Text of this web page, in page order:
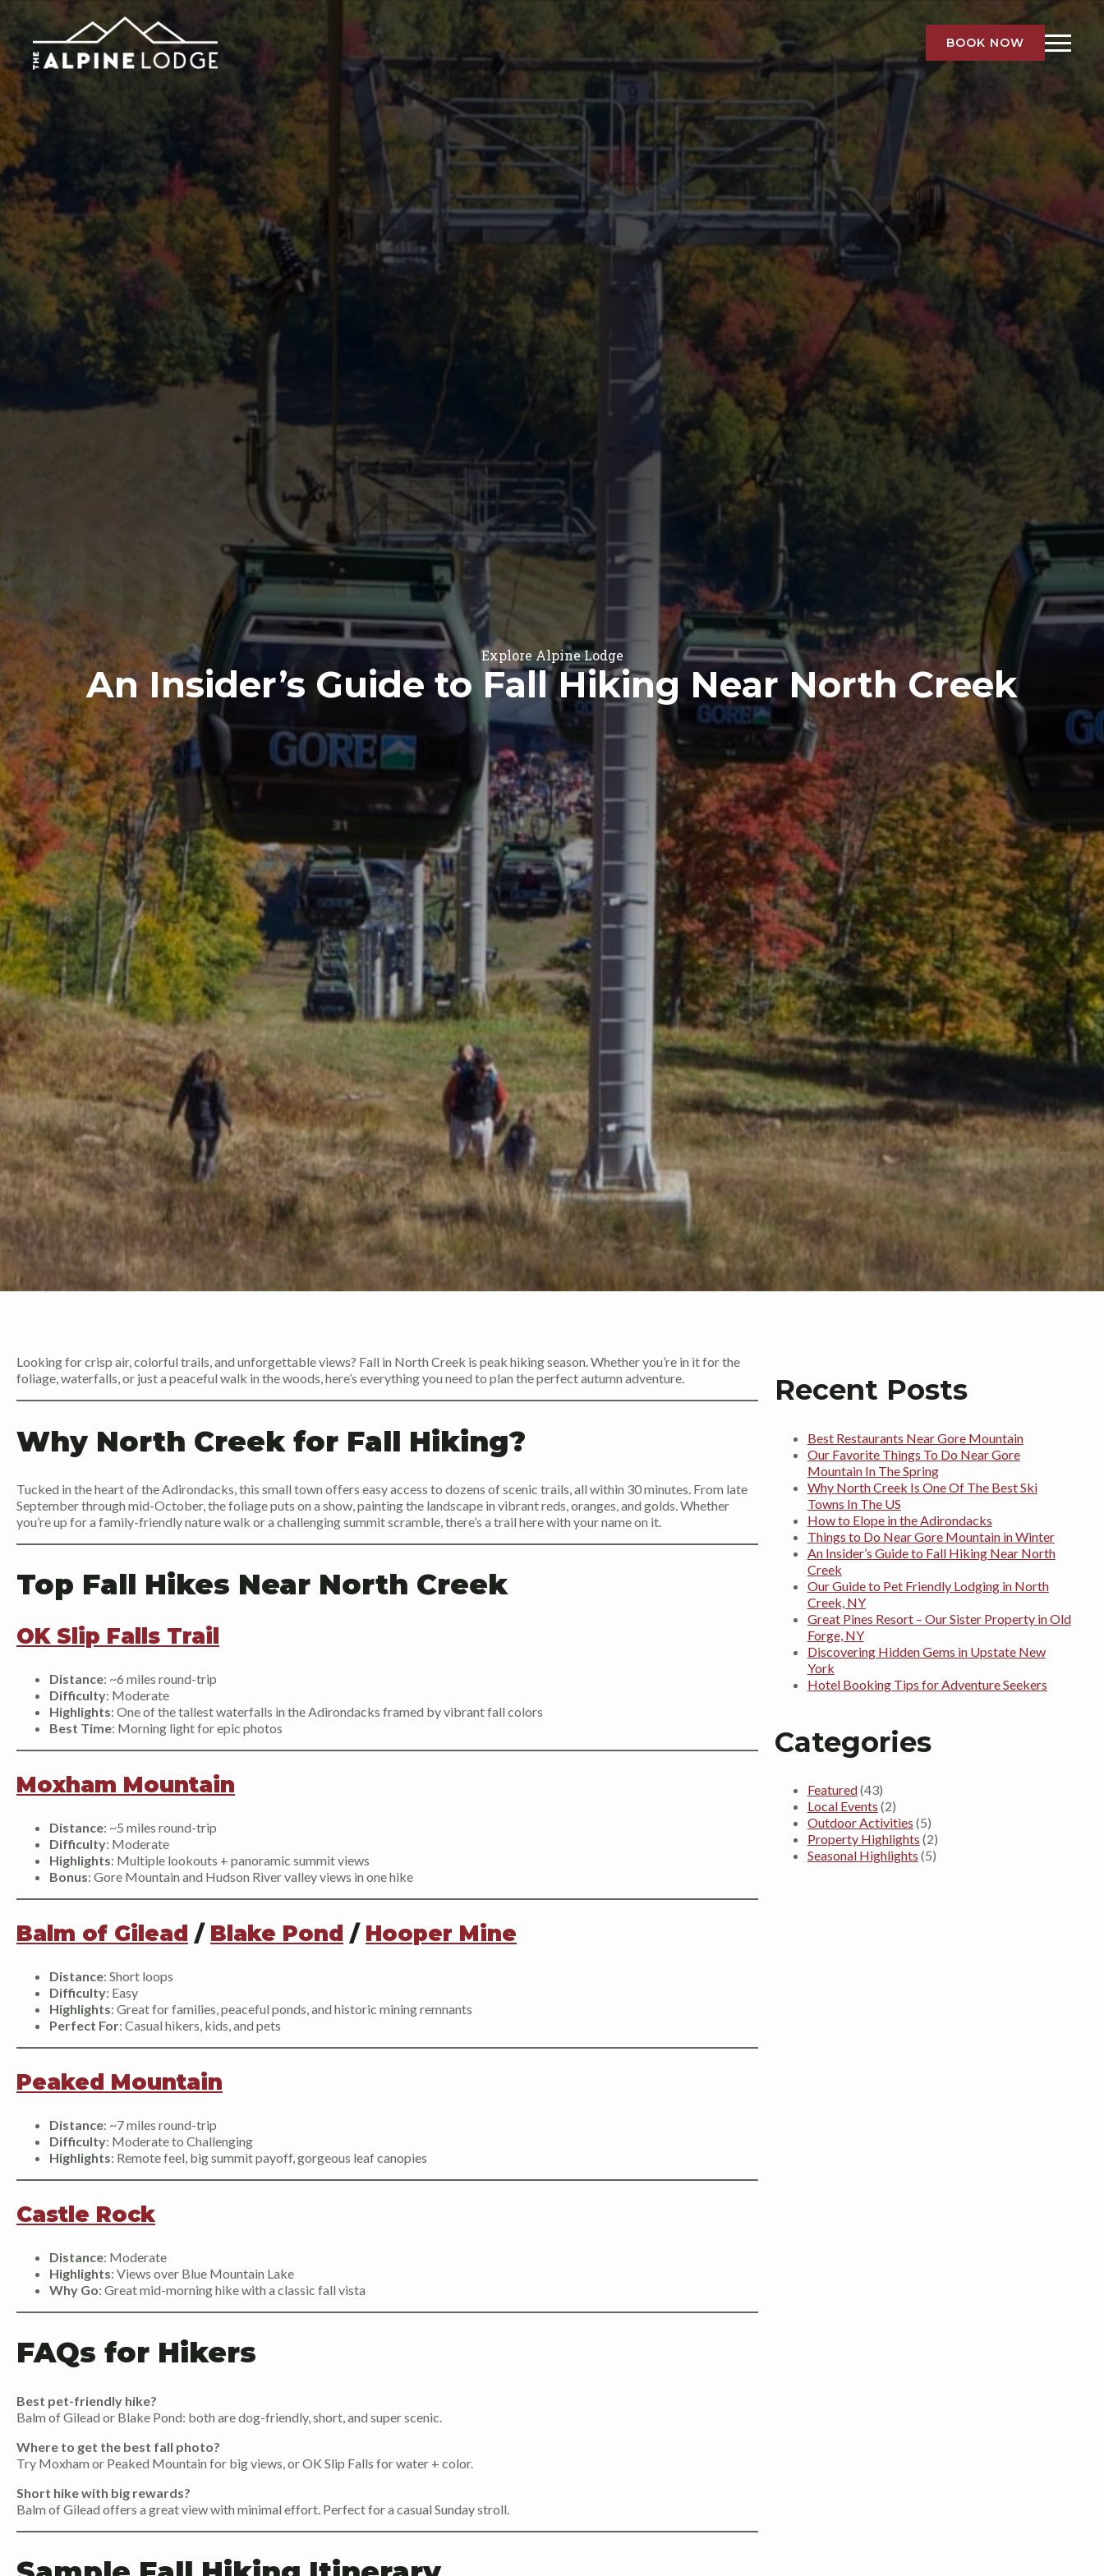
BOOK NOW
Explore Alpine Lodge
An Insider’s Guide to Fall Hiking Near North Creek
Looking for crisp air, colorful trails, and unforgettable views? Fall in North Creek is peak hiking season. Whether you’re in it for the
foliage, waterfalls, or just a peaceful walk in the woods, here’s everything you need to plan the perfect autumn adventure.
Why North Creek for Fall Hiking?
Tucked in the heart of the Adirondacks, this small town offers easy access to dozens of scenic trails, all within 30 minutes. From late
September through mid-October, the foliage puts on a show, painting the landscape in vibrant reds, oranges, and golds. Whether
you’re up for a family-friendly nature walk or a challenging summit scramble, there’s a trail here with your name on it.
Top Fall Hikes Near North Creek
OK Slip Falls Trail
Distance: ~6 miles round-trip
Difficulty: Moderate
Highlights: One of the tallest waterfalls in the Adirondacks framed by vibrant fall colors
Best Time: Morning light for epic photos
Moxham Mountain
Distance: ~5 miles round-trip
Difficulty: Moderate
Highlights: Multiple lookouts + panoramic summit views
Bonus: Gore Mountain and Hudson River valley views in one hike
Balm of Gilead / Blake Pond / Hooper Mine
Distance: Short loops
Difficulty: Easy
Highlights: Great for families, peaceful ponds, and historic mining remnants
Perfect For: Casual hikers, kids, and pets
Peaked Mountain
Distance: ~7 miles round-trip
Difficulty: Moderate to Challenging
Highlights: Remote feel, big summit payoff, gorgeous leaf canopies
Castle Rock
Distance: Moderate
Highlights: Views over Blue Mountain Lake
Why Go: Great mid-morning hike with a classic fall vista
FAQs for Hikers
Best pet-friendly hike?
Balm of Gilead or Blake Pond: both are dog-friendly, short, and super scenic.
Where to get the best fall photo?
Try Moxham or Peaked Mountain for big views, or OK Slip Falls for water + color.
Short hike with big rewards?
Balm of Gilead offers a great view with minimal effort. Perfect for a casual Sunday stroll.
Recent Posts
Best Restaurants Near Gore Mountain
Our Favorite Things To Do Near Gore
Mountain In The Spring
Why North Creek Is One Of The Best Ski
Towns In The US
How to Elope in the Adirondacks
Things to Do Near Gore Mountain in Winter
An Insider’s Guide to Fall Hiking Near North
Creek
Our Guide to Pet Friendly Lodging in North
Creek, NY
Great Pines Resort – Our Sister Property in Old
Forge, NY
Discovering Hidden Gems in Upstate New
York
Hotel Booking Tips for Adventure Seekers
Categories
Featured(43)
Local Events (2)
Outdoor Activities (5)
Property Highlights (2)
Seasonal Highlights (5)